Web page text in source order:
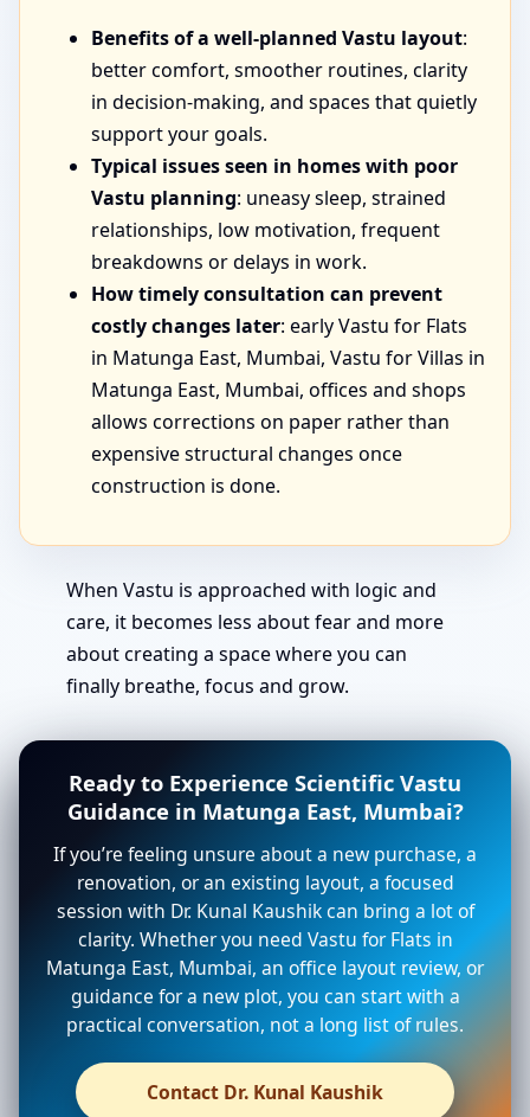
Benefits of a well-planned Vastu layout:
better comfort, smoother routines, clarity
in decision-making, and spaces that quietly
support your goals.
Typical issues seen in homes with poor
Vastu planning: uneasy sleep, strained
relationships, low motivation, frequent
breakdowns or delays in work.
How timely consultation can prevent
costly changes later: early Vastu for Flats
in Matunga East, Mumbai, Vastu for Villas in
Matunga East, Mumbai, offices and shops
allows corrections on paper rather than
expensive structural changes once
construction is done.
When Vastu is approached with logic and
care, it becomes less about fear and more
about creating a space where you can
finally breathe, focus and grow.
Ready to Experience Scientific Vastu
Guidance in Matunga East, Mumbai?
If you’re feeling unsure about a new purchase, a
renovation, or an existing layout, a focused
session with Dr. Kunal Kaushik can bring a lot of
clarity. Whether you need Vastu for Flats in
Matunga East, Mumbai, an office layout review, or
guidance for a new plot, you can start with a
practical conversation, not a long list of rules.
Contact Dr. Kunal Kaushik